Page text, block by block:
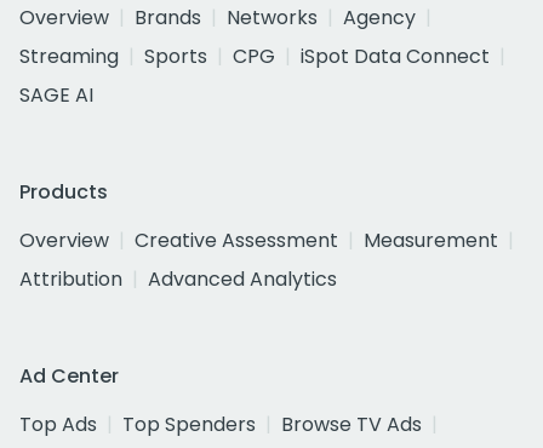
Overview
Brands Networks
Agency
Streaming
Sports CPG
iSpot Data Connect
SAGE AI
Products
Overview
Creative Assessment
Measurement
Attribution
Advanced Analytics
Ad Center
Top Ads
Top Spenders
Browse TV Ads